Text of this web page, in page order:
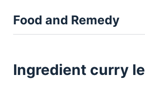
k
o
Food and Remedy
Ingredient curry